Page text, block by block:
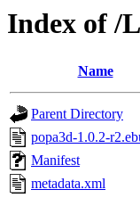
Index of /
Name
Parent Directory
popa3d-1.0.2-
Manifest
metadata.xml